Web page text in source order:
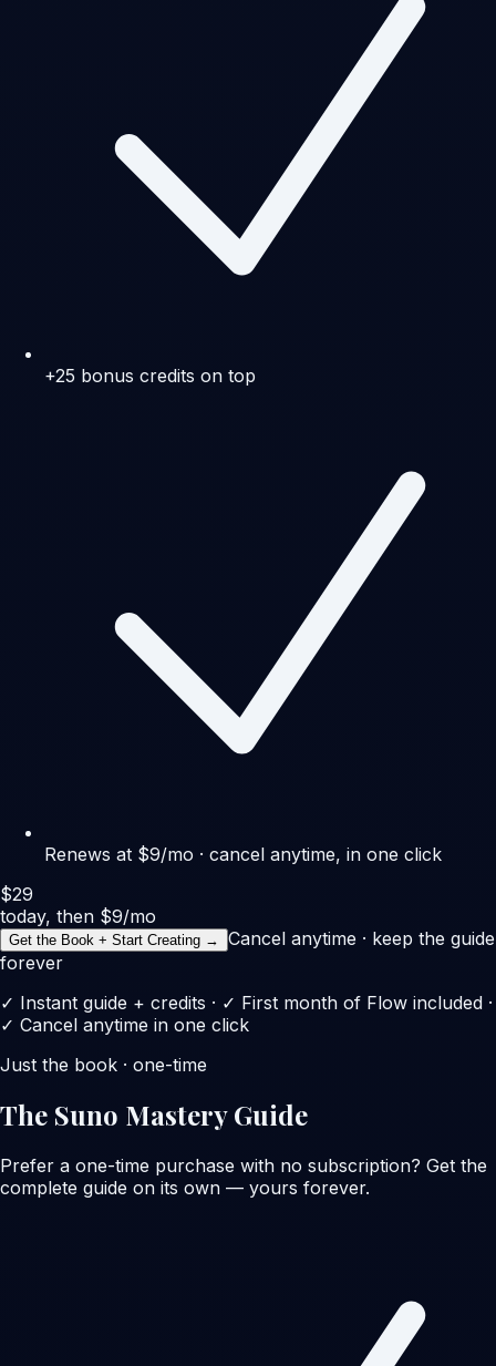
+25 bonus credits on top
Renews at $9/mo · cancel anytime, in one click
$29
today, then $9/mo
Get the Book + Start Creating →
Cancel anytime · keep the guide
forever
✓ Instant guide + credits · ✓ First month of Flow included ·
✓ Cancel anytime in one click
Just the book · one-time
The Suno Mastery Guide
Prefer a one-time purchase with no subscription? Get the
complete guide on its own — yours forever.